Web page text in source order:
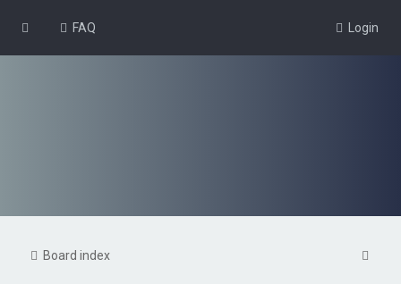
FAQ Login
Board index